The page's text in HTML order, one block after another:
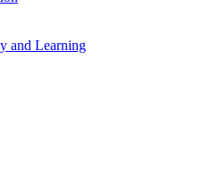
and Learning